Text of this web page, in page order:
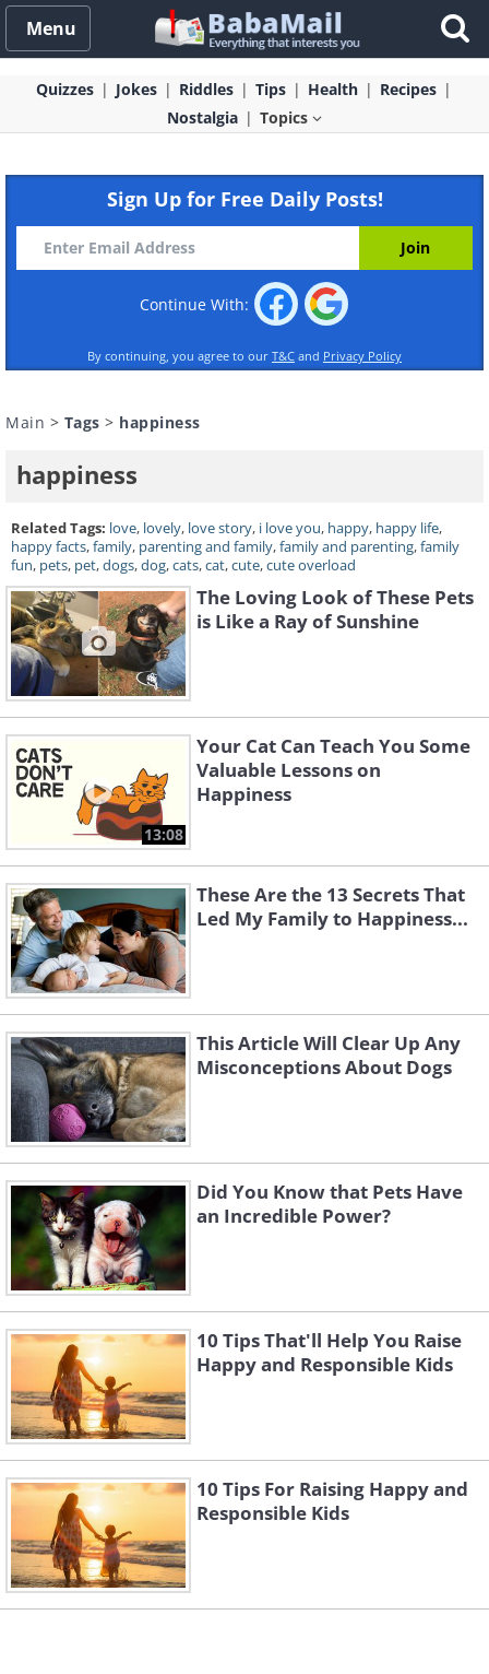
Menu
Quizzes Jokes Riddles Tips Health
Recipes
Nostalgia
Topics
Sign Up for Free Daily Posts!
Continue With:
By continuing, you agree to our T&C and Privacy Policy
Main > Tags > happiness
happiness
Related Tags: love, lovely, love story, i love you, happy, happy life,
happy facts,family, parenting and family,family and parenting,family
fun, pets, pet,dogs,dog,cats,cat,cute,cute overload
The Loving Look of These Pets
is Like a Ray of Sunshine
13:08
Your Cat Can Teach You Some
Valuable Lessons on
Happiness
These Are the 13 Secrets That
Led My Family to Happiness...
This Article Will Clear Up Any
Misconceptions About Dogs
Did You Know that Pets Have
an Incredible Power?
10 Tips That'll Help You Raise
Happy and Responsible Kids
10 Tips For Raising Happy and
Responsible Kids